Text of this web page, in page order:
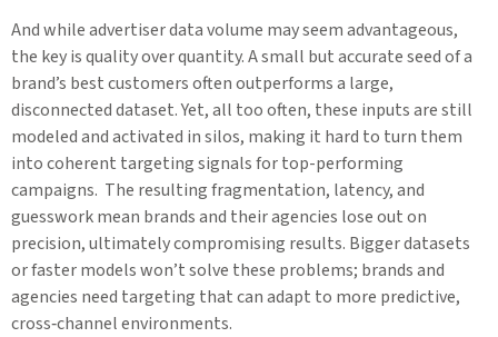
And while advertiser data volume may seem advantageous,
the key is quality over quantity. A small but accurate seed of a
brand’s best customers often outperforms a large,
disconnected dataset. Yet, all too often, these inputs are still
modeled and activated in silos, making it hard to turn them
into coherent targeting signals for top-performing
campaigns. The resulting fragmentation, latency, and
guesswork mean brands and their agencies lose out on
precision, ultimately compromising results. Bigger datasets
or faster models won’t solve these problems; brands and
agencies need targeting that can adapt to more predictive,
cross‑channel environments.